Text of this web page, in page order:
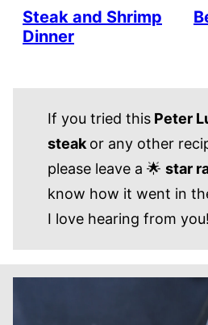
Steak and Shrimp
Dinner
If you tried thisPeter
steak or any other
please leave a 🌟 star
know how it went in
I love hearing from you!